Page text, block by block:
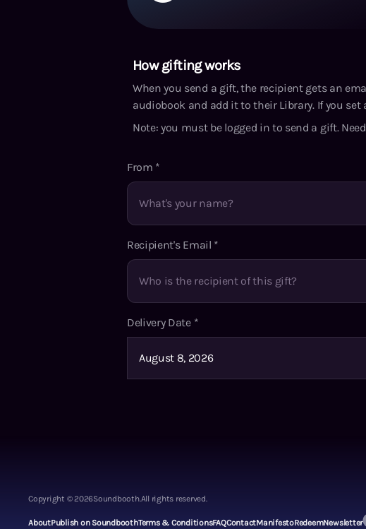
How gifting works
When you send a gift, the recipient gets an
audiobook and add it to their Library. If you
Note: you must be logged in to send a gift.
From *
Recipient's Email *
Delivery Date *
Copyright ©2026Soundbooth.All rights reserved.
AboutPublish on SoundboothTerms & ConditionsFAQContactManifestoRedeemNewsletter